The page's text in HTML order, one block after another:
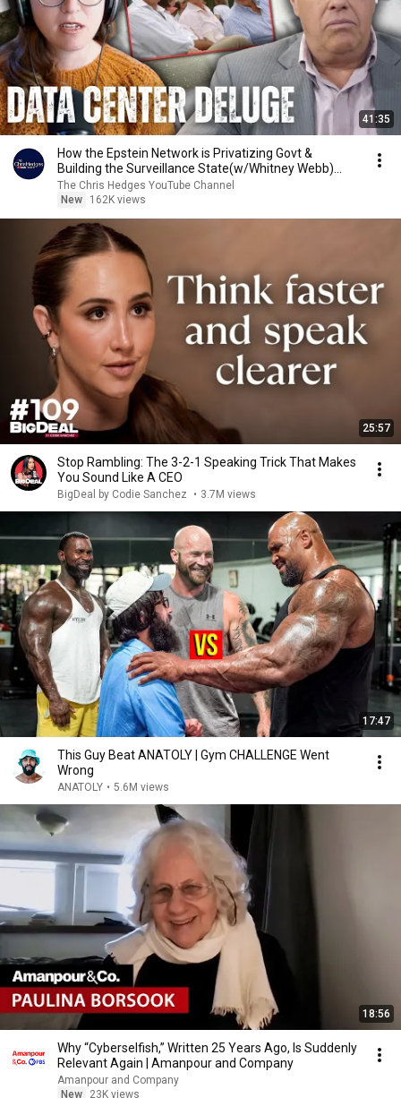
41:35
How the Epstein Network is Privatizing Govt &
Building the Surveillance State(w/Whitney Webb)
|TCHR
The Chris Hedges YouTube Channel
New
162K views
25:57
Stop Rambling: The 3-2-1 Speaking Trick That Makes
You Sound Like A CEO
BigDeal by Codie Sanchez • 3.7M views
17:47
This Guy Beat ANATOLY | Gym CHALLENGE Went
Wrong
ANATOLY • 5.6M views
18:56
Why “Cyberselfish,” Written 25 Years Ago, Is Suddenly
Relevant Again | Amanpour and Company
Amanpour and Company
New
23K views